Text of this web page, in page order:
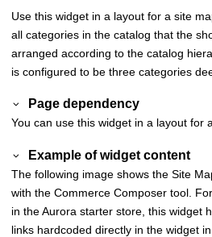
Use this widget in a layout for a site
all categories in the catalog that the
arranged according to the catalog
is configured to be three categories
Page dependency
You can use this widget in a layout for
Example of widget content
The following image shows the Site
with the Commerce Composer tool.
in the Aurora starter store, this widget
links hardcoded directly in the widget